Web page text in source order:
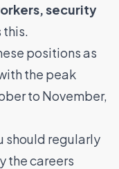
security
this.
positions as
the peak
to November,
should regularly
the careers